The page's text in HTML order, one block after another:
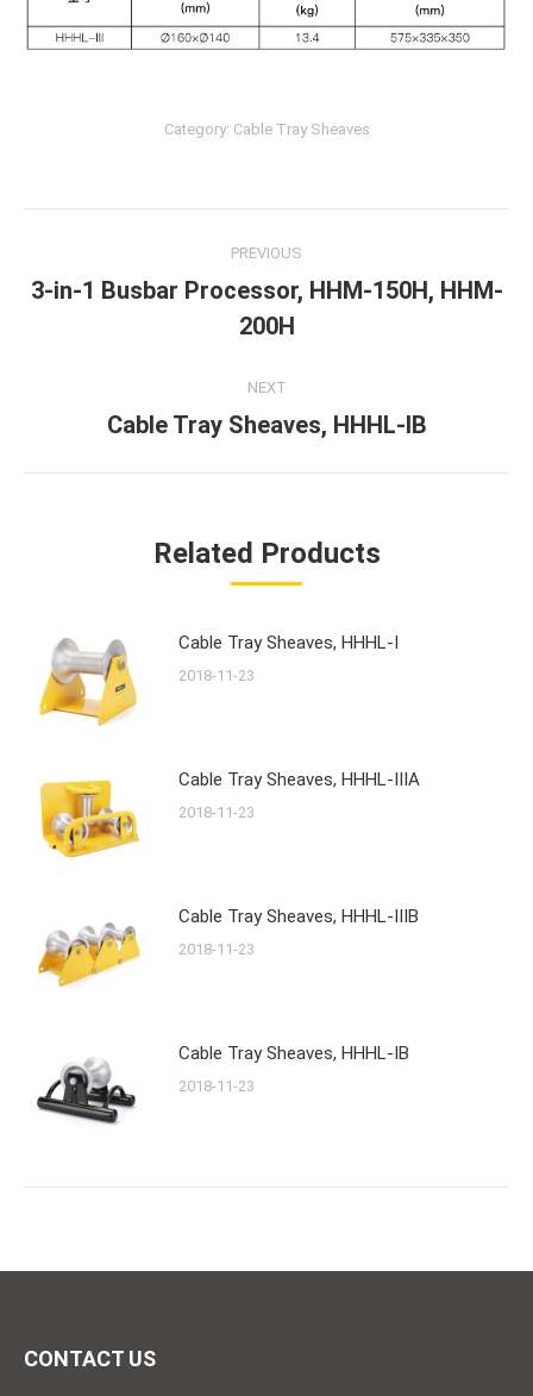
Category: Cable Tray Sheaves
navigation
PREVIOUS
Previous
post:
3-in-1 Busbar Processor, HHM-150H, HHM-
200H
NEXT
Next
Cable Tray Sheaves, HHHL-IB
Related Products
Cable Tray Sheaves, HHHL-I
2018-11-23
Cable Tray Sheaves, HHHL-IIIA
2018-11-23
Cable Tray Sheaves, HHHL-IIIB
2018-11-23
Cable Tray Sheaves, HHHL-IB
2018-11-23
CONTACT US